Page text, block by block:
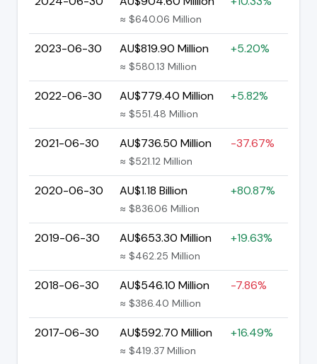
≈ $640.06 Million
2023-06-30 AU$819.90 Million
≈ $580.13 Million
+5.20%
2022-06-30 AU$779.40 Million
≈ $551.48 Million
+5.82%
2021-06-30 AU$736.50 Million
≈ $521.12 Million
-37.67%
2020-06-30 AU$1.18 Billion
≈ $836.06 Million
+80.87%
2019-06-30 AU$653.30 Million
≈ $462.25 Million
+19.63%
2018-06-30 AU$546.10 Million
≈ $386.40 Million
-7.86%
2017-06-30 AU$592.70 Million
≈ $419.37 Million
+16.49%